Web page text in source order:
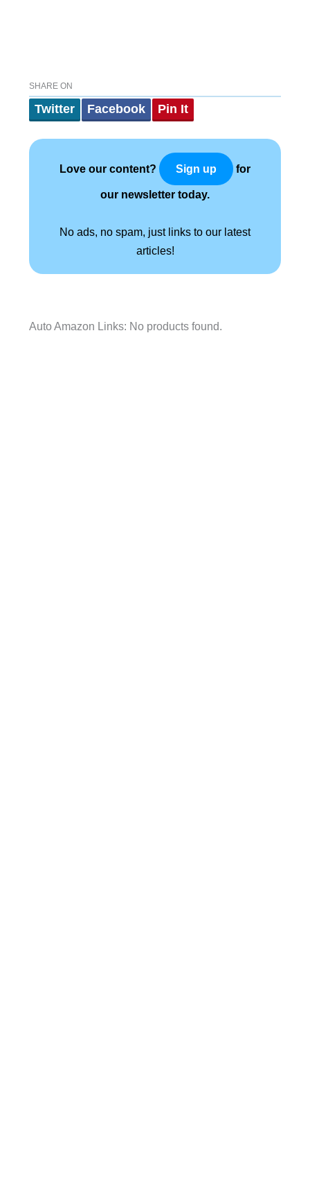
SHARE ON
Twitter Facebook Pin It
Love our content? Sign up for
our newsletter today.
No ads, no spam, just links to our latest
articles!
Auto Amazon Links: No products found.